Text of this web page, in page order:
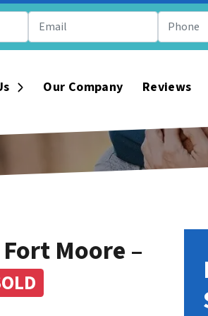
Open Submenu
Our Company Reviews
Moore –